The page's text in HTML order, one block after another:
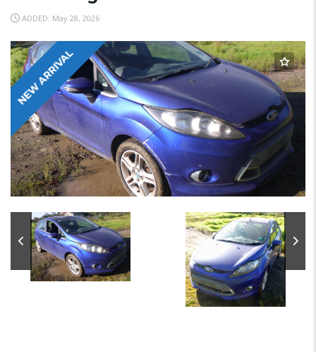
ADDED: May 28, 2026
NEW ARRIVAL